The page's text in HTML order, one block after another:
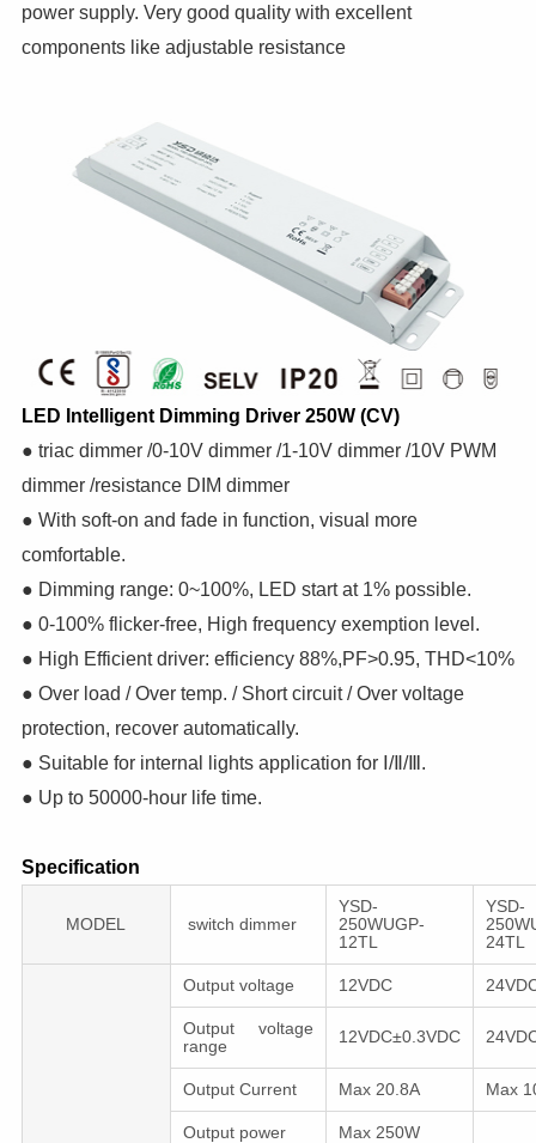
power supply. Very good quality with excellent
components like adjustable resistance
LED Intelligent Dimming Driver 250W (CV)
● triac dimmer /0-10V dimmer /1-10V dimmer /10V PWM
dimmer /resistance DIM dimmer
● With soft-on and fade in function, visual more
comfortable.
● Dimming range: 0~100%, LED start at 1% possible.
● 0-100% flicker-free, High frequency exemption level.
● High Efficient driver: efficiency 88%,PF>0.95, THD<10%
● Over load / Over temp. / Short circuit / Over voltage
protection, recover automatically.
● Suitable for internal lights application for Ⅰ/Ⅱ/Ⅲ.
● Up to 50000-hour life time.
Specification
MODEL switch dimmer
YSD-
250WUGP-
12TL
YSD-
24TL
Output voltage 12VDC
Output voltage
range
12VDC±0.3VDC
Output Current Max 20.8A Max
Output power Max 250W